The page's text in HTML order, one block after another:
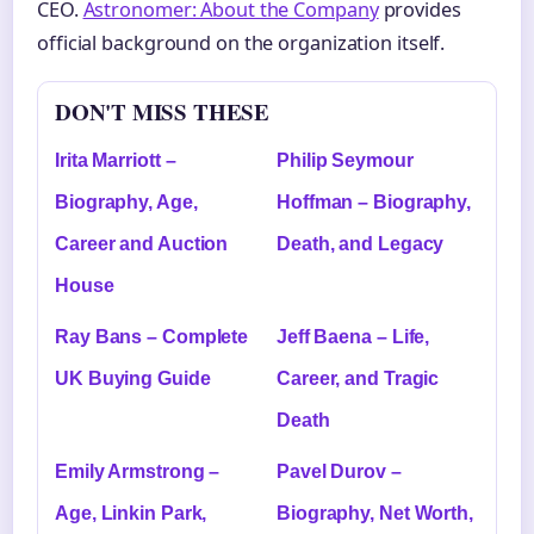
CEO.Astronomer: About the Companyprovides
official background on the organization itself.
DON'T MISS THESE
Irita Marriott –
Biography, Age,
Career and Auction
House
Philip Seymour
Hoffman – Biography,
Death, and Legacy
Ray Bans – Complete
UK Buying Guide
Jeff Baena – Life,
Career, and Tragic
Death
Emily Armstrong –
Age, Linkin Park,
Pavel Durov –
Biography, Net Worth,